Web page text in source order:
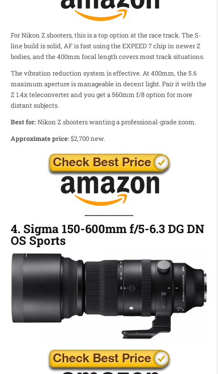
For Nikon Z shooters, this is a top option at the race track. The S-
line build is solid, AF is fast using the EXPEED 7 chip in newer Z
bodies, and the 400mm focal length covers most track situations.
The vibration reduction system is effective. At 400mm, the 5.6
maximum aperture is manageable in decent light. Pair it with the
Z 1.4x teleconverter and you get a 560mm f/8 option for more
distant subjects.
Best for:Nikon Z shooters wanting a professional-grade zoom.
Approximate price:$2,700 new.
4. Sigma 150-600mm f/5-6.3 DG DN
OS Sports